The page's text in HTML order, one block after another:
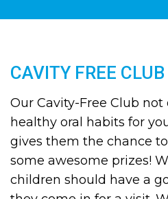
CAVITY FREE CLUB
Our Cavity-Free Club
healthy oral habits for
gives them the chance
some awesome prizes!
children should have a